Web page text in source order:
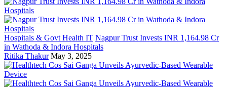
Hospitals & Govt Health IT Nagpur Trust Invests INR 1,164.98 Cr
in Wathoda & Indora Hospitals
Ritika Thakur May 3, 2025